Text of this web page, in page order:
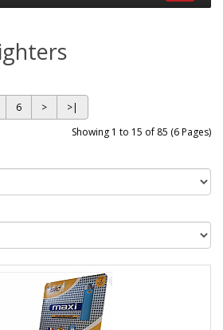
6 >
>|
Showing 1 to 15 of 85 (6 Pages)